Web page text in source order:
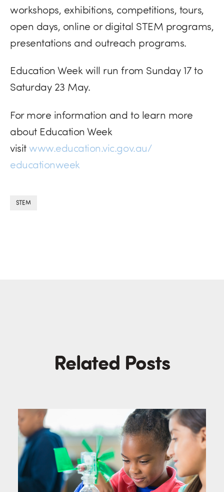
workshops, exhibitions, competitions, tours,
open days, online or digital STEM programs,
presentations and outreach programs.
Education Week will run from Sunday 17 to
Saturday 23 May.
For more information and to learn more
about Education Week
visit www.education.vic.gov.au/
educationweek
STEM
Related Posts